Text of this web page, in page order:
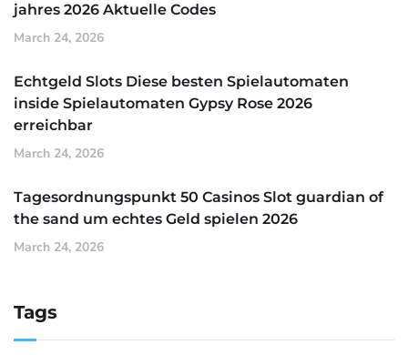
jahres 2026 Aktuelle Codes
March 24, 2026
Echtgeld Slots Diese besten Spielautomaten
inside Spielautomaten Gypsy Rose 2026
erreichbar
March 24, 2026
Tagesordnungspunkt 50 Casinos Slot guardian of
the sand um echtes Geld spielen 2026
March 24, 2026
Tags